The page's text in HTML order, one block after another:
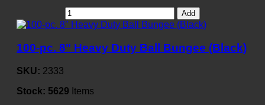
Add
100-pc. 8" Heavy Duty Ball Bungee (Black)
SKU: 2333
Stock: 5629 Items